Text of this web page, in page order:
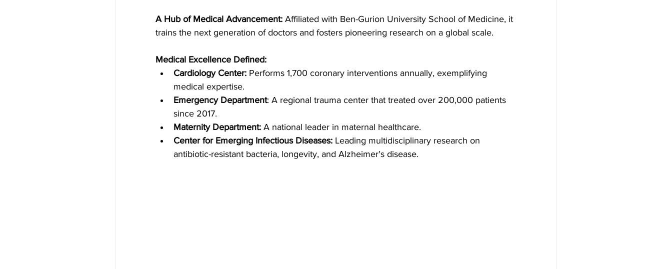
A Hub of Medical Advancement: Affiliated with Ben-Gurion University School of Medicine, it
trains the next generation of doctors and fosters pioneering research on a global scale.
Medical Excellence Defined:
Cardiology Center: Performs 1,700 coronary interventions annually, exemplifying
medical expertise.
Emergency Department: A regional trauma center that treated over 200,000 patients
since 2017.
Maternity Department: A national leader in maternal healthcare.
Center for Emerging Infectious Diseases: Leading multidisciplinary research on
antibiotic-resistant bacteria, longevity, and Alzheimer's disease.